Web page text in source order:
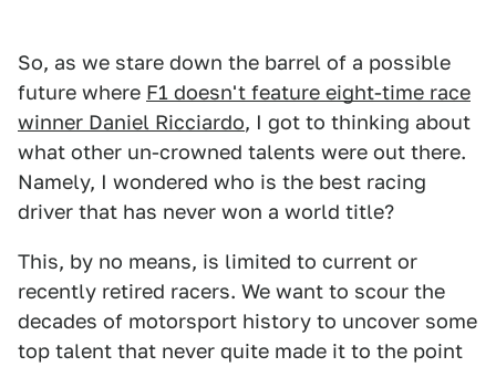
So, as we stare down the barrel of a possible
future where F1 doesn't feature eight-time race
winner Daniel Ricciardo, I got to thinking about
what other un-crowned talents were out there.
Namely, I wondered who is the best racing
driver that has never won a world title?
This, by no means, is limited to current or
recently retired racers. We want to scour the
decades of motorsport history to uncover some
top talent that never quite made it to the point